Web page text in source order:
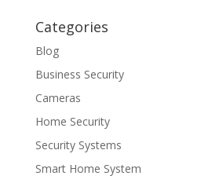
Categories
Blog
Business Security
Cameras
Home Security
Security Systems
Smart Home System